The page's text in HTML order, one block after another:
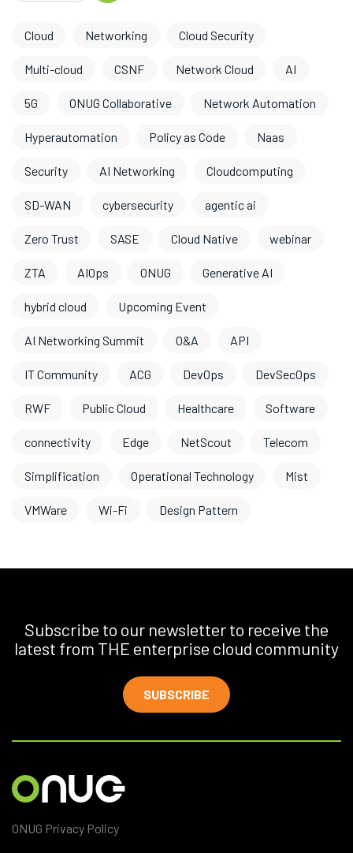
Cloud Networking Cloud Security
Multi-cloud CSNF Network Cloud AI
5G ONUG Collaborative Network Automation
Hyperautomation Policy as Code Naas
Security AI Networking Cloudcomputing
SD-WAN cybersecurity agentic ai
Zero Trust SASE Cloud Native webinar
ZTA AIOps ONUG Generative AI
hybrid cloud Upcoming Event
AI Networking Summit O&A API
IT Community ACG DevOps DevSecOps
RWF Public Cloud Healthcare Software
connectivity Edge NetScout Telecom
Simplification Operational Technology Mist
VMWare Wi-Fi Design Pattern
Subscribe to our newsletter to receive the
latest from THE enterprise cloud community
SUBSCRIBE
ONUG Privacy Policy